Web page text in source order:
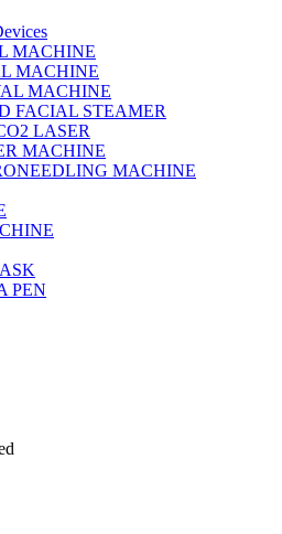
MACHINE
MACHINE
MACHINE
FACIAL STEAMER
LASER
MACHINE
MACHINE
PEN